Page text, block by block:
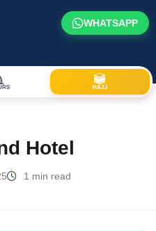
WHATSAPP
HAJJ
Hotel
1 min read